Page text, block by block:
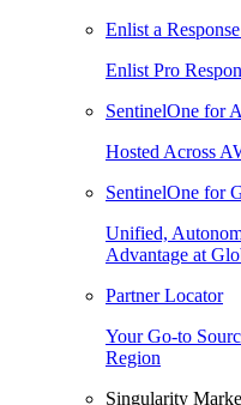
Enlist a
Enlist Pro
SentinelOne for
Hosted Across
SentinelOne for
Unified,
Advantage at
Partner Locator
Your Go-to
Region
Singularity